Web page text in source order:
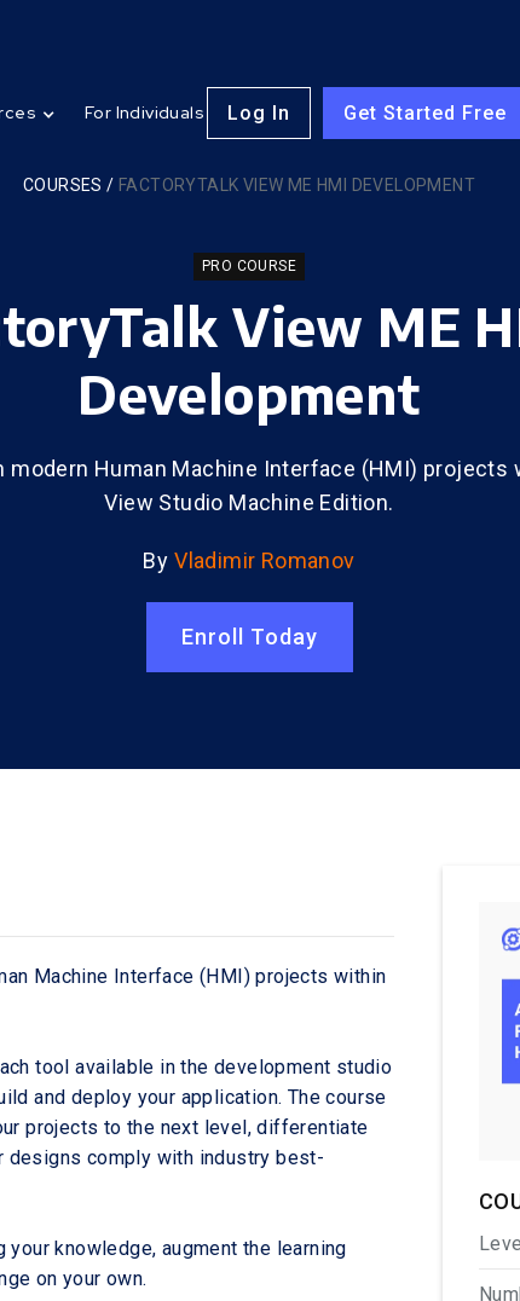
For Individuals Log In Get Started Free
COURSES / FACTORYTALK VIEW ME HMI DEVELOPMENT
PRO COURSE
View ME
Development
modern Human Machine Interface (HMI) projects
View Studio Machine Edition.
By Vladimir Romanov
Enroll Today
Machine Interface (HMI) projects within
tool available in the development studio
and deploy your application. The course
projects to the next level, differentiate
designs comply with industry best-
knowledge, augment the learning
on your own.